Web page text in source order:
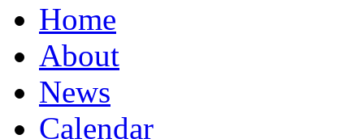
Home
About
News
Calendar